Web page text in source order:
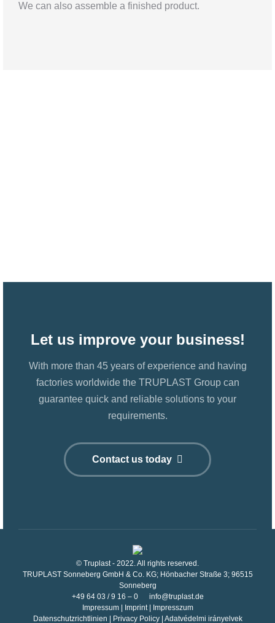
We can also assemble a finished product.
Let us improve your business!
With more than 45 years of experience and having
factories worldwide the TRUPLAST Group can
guarantee quick and reliable solutions to your
requirements.
Contact us today
© Truplast - 2022. All rights reserved.
TRUPLAST Sonneberg GmbH & Co. KG; Hönbacher Straße 3; 96515
Sonneberg
+49 64 03 / 9 16 – 0 info@truplast.de
Impressum| Imprint|
Impresszum
Datenschutzrichtlinien
Privacy Policy| Adatvédelmi irányelvek